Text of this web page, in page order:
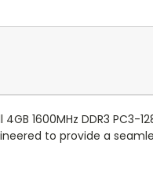
1600MHz DDR3 PC3-
to provide a